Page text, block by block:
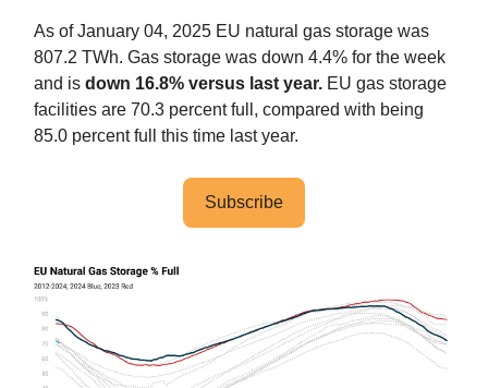
As of January 04, 2025 EU natural gas storage was
807.2 TWh. Gas storage was down 4.4% for the week
and is down 16.8% versus last year. EU gas storage
facilities are 70.3 percent full, compared with being
85.0 percent full this time last year.
Subscribe